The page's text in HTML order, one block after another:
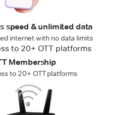
speed & unlimited data
internet with no data limits
Membership
to 20+ OTT platforms